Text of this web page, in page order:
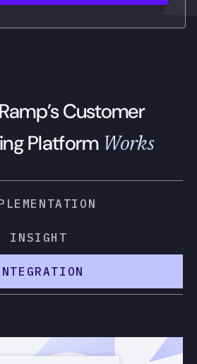
Customer
Platform Works
INSIGHT